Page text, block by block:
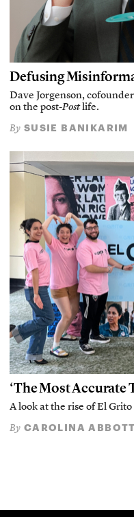
Defusing
Dave Jorgenson,
on the post-Postlife.
By SUSIE BANIKARIM
‘The Most Accurate
A look at the rise of El
By CAROLINA